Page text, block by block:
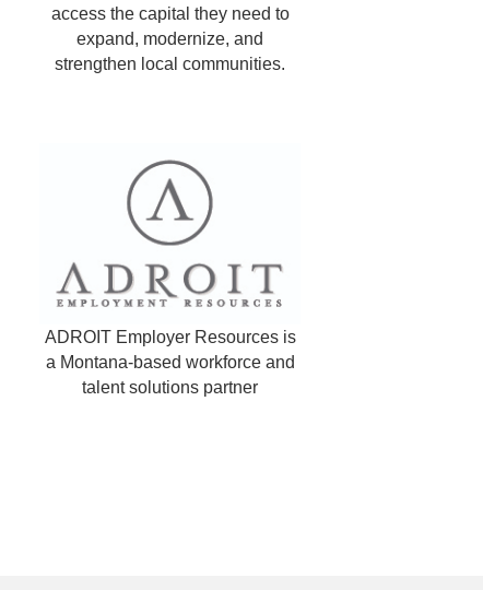
access the capital they need to
expand, modernize, and
strengthen local communities.
ADROIT Employer Resources is
a Montana-based workforce and
talent solutions partner